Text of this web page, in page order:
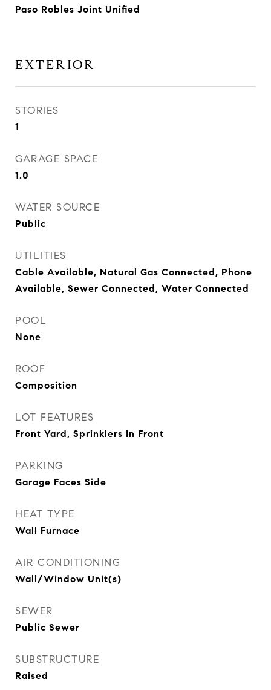
Paso Robles Joint Unified
EXTERIOR
STORIES
1
GARAGE SPACE
1.0
WATER SOURCE
Public
UTILITIES
Cable Available, Natural Gas Connected, Phone
Available, Sewer Connected, Water Connected
POOL
None
ROOF
Composition
LOT FEATURES
Front Yard, Sprinklers In Front
PARKING
Garage Faces Side
HEAT TYPE
Wall Furnace
AIR CONDITIONING
Wall/Window Unit(s)
SEWER
Public Sewer
SUBSTRUCTURE
Raised